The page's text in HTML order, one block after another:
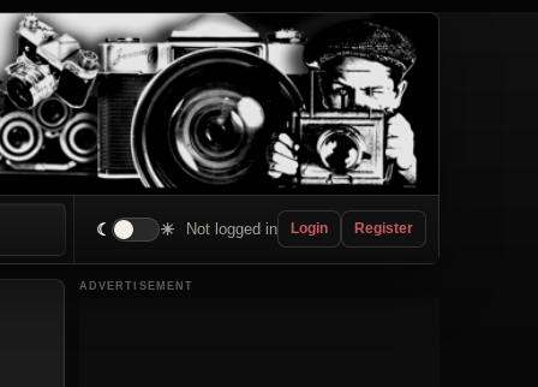
☾ ☀ Not logged in Login Register
ADVERTISEMENT